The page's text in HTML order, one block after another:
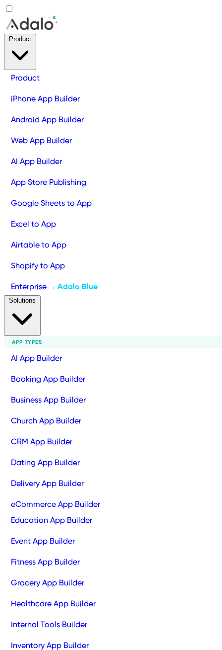
Product
iPhone App Builder
Android App Builder
Web App Builder
AI App Builder
App Store Publishing
Google Sheets to App
Excel to App
Airtable to App
Shopify to App
Enterprise → Adalo Blue
APP TYPES
AI App Builder
Booking App Builder
Business App Builder
Church App Builder
CRM App Builder
Dating App Builder
Delivery App Builder
eCommerce App Builder
Education App Builder
Event App Builder
Fitness App Builder
Grocery App Builder
Healthcare App Builder
Internal Tools Builder
Inventory App Builder